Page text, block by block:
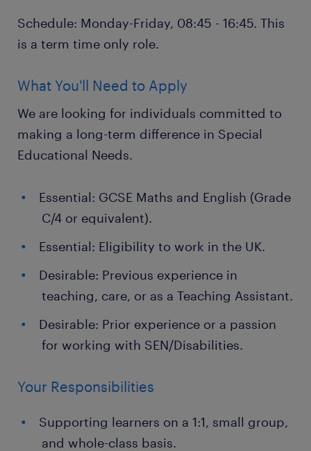
Schedule: Monday-Friday, 08:45 - 16:45. This
is a term time only role.
What You'll Need to Apply
We are looking for individuals committed to
making a long-term difference in Special
Educational Needs.
Essential: GCSE Maths and English (Grade
C/4 or equivalent).
Essential: Eligibility to work in the UK.
Desirable: Previous experience in
teaching, care, or as a Teaching Assistant.
Desirable: Prior experience or a passion
for working with SEN/Disabilities.
Your Responsibilities
Supporting learners on a 1:1, small group,
and whole-class basis.